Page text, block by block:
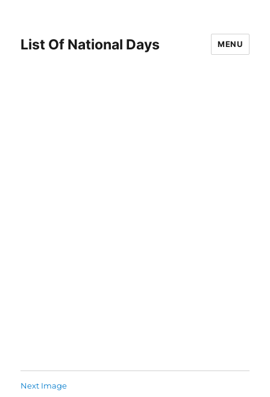
List Of National Days MENU
Next Image